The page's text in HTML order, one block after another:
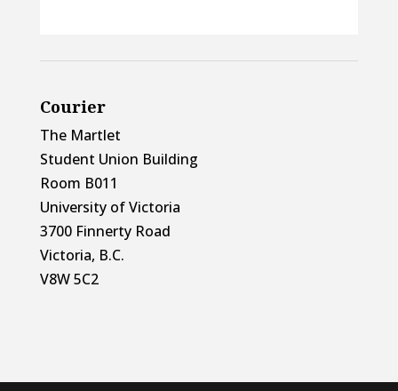
Courier
The Martlet
Student Union Building
Room B011
University of Victoria
3700 Finnerty Road
Victoria, B.C.
V8W 5C2